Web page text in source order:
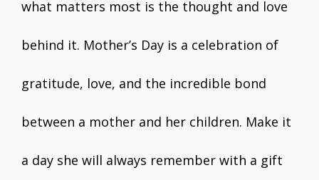
what matters most is the thought and love
behind it. Mother’s Day is a celebration of
gratitude, love, and the incredible bond
between a mother and her children. Make it
a day she will always remember with a gift